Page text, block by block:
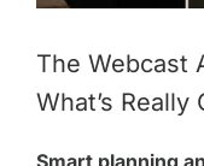
The Webcast
What’s Really